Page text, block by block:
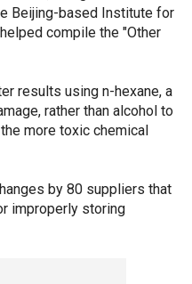
Beijing-based Institute for
compile the "Other
results using n-hexane, a
rather than alcohol to
more toxic chemical
by 80 suppliers that
improperly storing